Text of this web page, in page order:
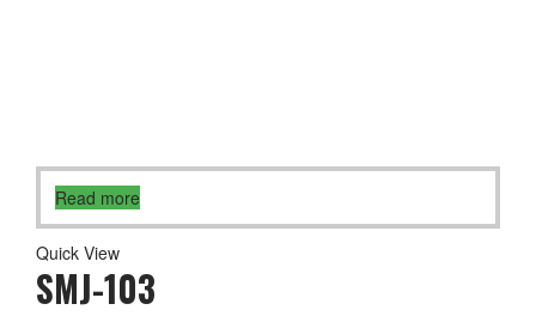
Read more
Quick View
SMJ-103